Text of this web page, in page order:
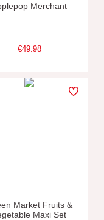
Merchant
€49.98
Market Fruits &
Maxi Set